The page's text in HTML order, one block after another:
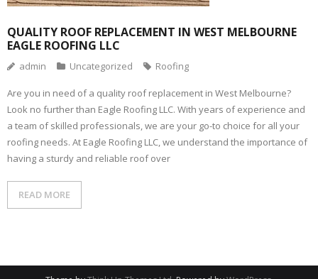
QUALITY ROOF REPLACEMENT IN WEST MELBOURNE
EAGLE ROOFING LLC
admin Uncategorized Roofing
Are you in need of a quality roof replacement in West Melbourne?
Look no further than Eagle Roofing LLC. With years of experience and
a team of skilled professionals, we are your go-to choice for all your
roofing needs. At Eagle Roofing LLC, we understand the importance of
having a sturdy and reliable roof over
READ MORE